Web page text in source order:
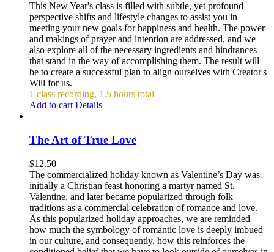
This New Year's class is filled with subtle, yet profound
perspective shifts and lifestyle changes to assist you in
meeting your new goals for happiness and health. The power
and makings of prayer and intention are addressed, and we
also explore all of the necessary ingredients and hindrances
that stand in the way of accomplishing them. The result will
be to create a successful plan to align ourselves with Creator's
Will for us.
1 class recording, 1.5 hours total
Add to cart Details
The Art of True Love
$12.50
The commercialized holiday known as Valentine’s Day was
initially a Christian feast honoring a martyr named St.
Valentine, and later became popularized through folk
traditions as a commercial celebration of romance and love.
As this popularized holiday approaches, we are reminded
how much the symbology of romantic love is deeply imbued
in our culture, and consequently, how this reinforces the